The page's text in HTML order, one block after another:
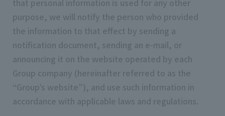
purpose, we will notify the person who provided
the information to that effect by sending a
notification document, sending an e-mail, or
announcing it on the website operated by each
Group company (hereinafter referred to as the
“Group’s website”), and use such information in
accordance with applicable laws and regulations.